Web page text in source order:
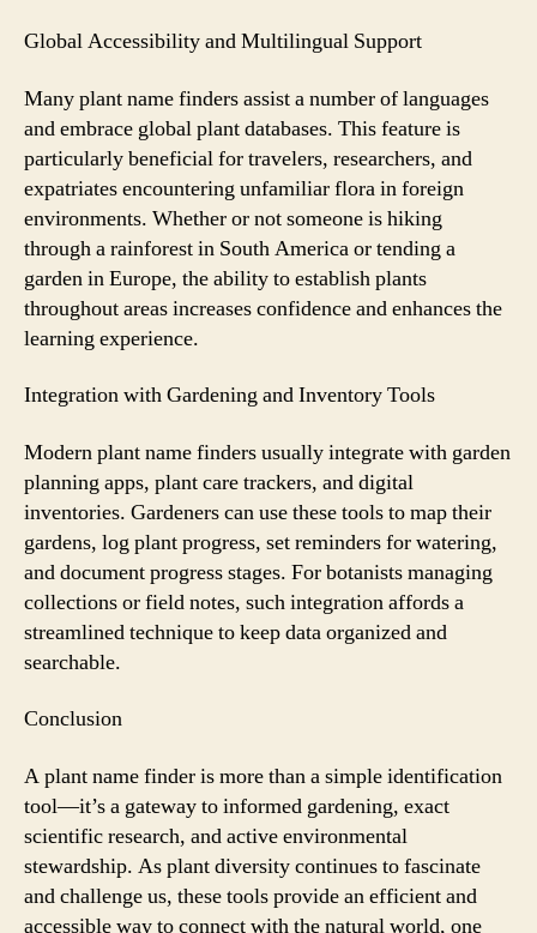
Global Accessibility and Multilingual Support
Many plant name finders assist a number of languages
and embrace global plant databases. This feature is
particularly beneficial for travelers, researchers, and
expatriates encountering unfamiliar flora in foreign
environments. Whether or not someone is hiking
through a rainforest in South America or tending a
garden in Europe, the ability to establish plants
throughout areas increases confidence and enhances the
learning experience.
Integration with Gardening and Inventory Tools
Modern plant name finders usually integrate with garden
planning apps, plant care trackers, and digital
inventories. Gardeners can use these tools to map their
gardens, log plant progress, set reminders for watering,
and document progress stages. For botanists managing
collections or field notes, such integration affords a
streamlined technique to keep data organized and
searchable.
Conclusion
A plant name finder is more than a simple identification
tool—it’s a gateway to informed gardening, exact
scientific research, and active environmental
stewardship. As plant diversity continues to fascinate
and challenge us, these tools provide an efficient and
accessible way to connect with the natural world, one